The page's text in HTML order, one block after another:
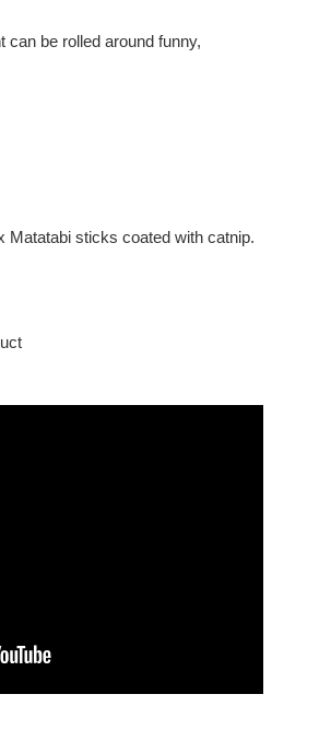
can be rolled around funny,
Matatabi sticks coated with catnip.